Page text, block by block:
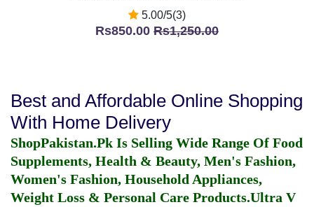
5.00/5(3)
Rs850.00 Rs1,250.00
Best and Affordable Online Shopping
With Home Delivery
ShopPakistan.Pk Is Selling Wide Range Of Food
Supplements, Health & Beauty, Men's Fashion,
Women's Fashion, Household Appliances,
Weight Loss & Personal Care Products.Ultra V